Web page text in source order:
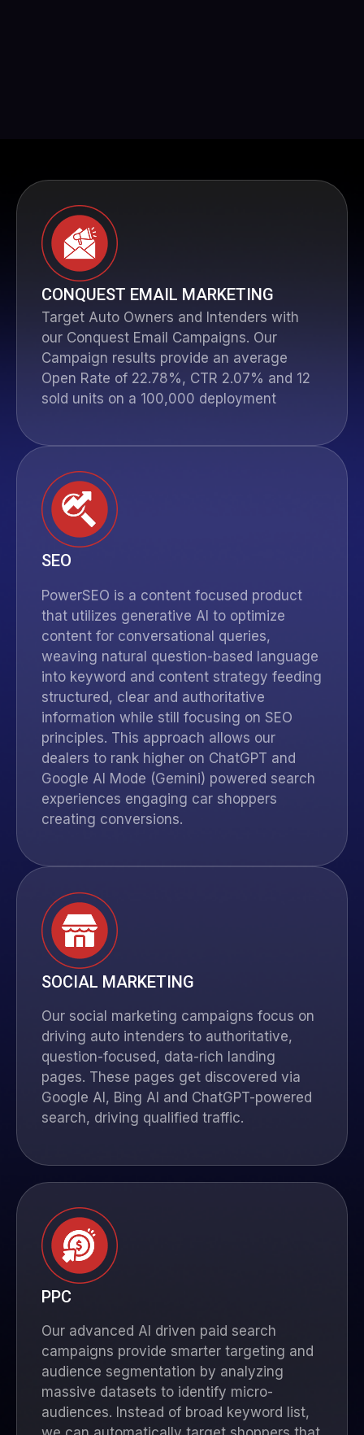
CONQUEST EMAIL MARKETING
Target Auto Owners and Intenders with
our Conquest Email Campaigns. Our
Campaign results provide an average
Open Rate of 22.78%, CTR 2.07% and 12
sold units on a 100,000 deployment
SEO
PowerSEO is a content focused product
that utilizes generative AI to optimize
content for conversational queries,
weaving natural question-based language
into keyword and content strategy feeding
structured, clear and authoritative
information while still focusing on SEO
principles. This approach allows our
dealers to rank higher on ChatGPT and
Google AI Mode (Gemini) powered search
experiences engaging car shoppers
creating conversions.
SOCIAL MARKETING
Our social marketing campaigns focus on
driving auto intenders to authoritative,
question-focused, data-rich landing
pages. These pages get discovered via
Google AI, Bing AI and ChatGPT-powered
search, driving qualified traffic.
PPC
Our advanced AI driven paid search
campaigns provide smarter targeting and
audience segmentation by analyzing
massive datasets to identify micro-
audiences. Instead of broad keyword list,